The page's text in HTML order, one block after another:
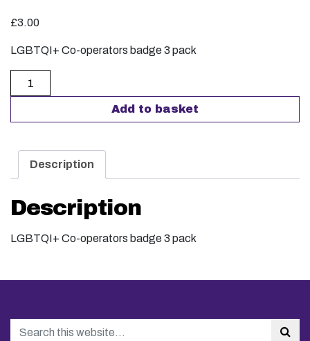
£3.00
LGBTQI+ Co-operators badge 3 pack
LGBTQI+ Co-operators badge pack of 3 quantity
Add to basket
Description
Description
LGBTQI+ Co-operators badge 3 pack
Search